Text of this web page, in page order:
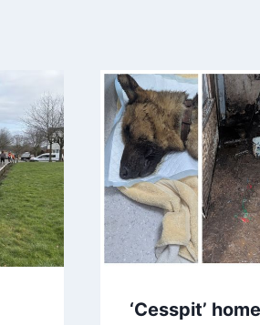
‘Cesspit’